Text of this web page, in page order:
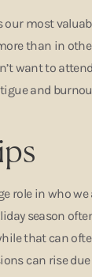
most
than in
want to
and
role in who
season
that can
can rise